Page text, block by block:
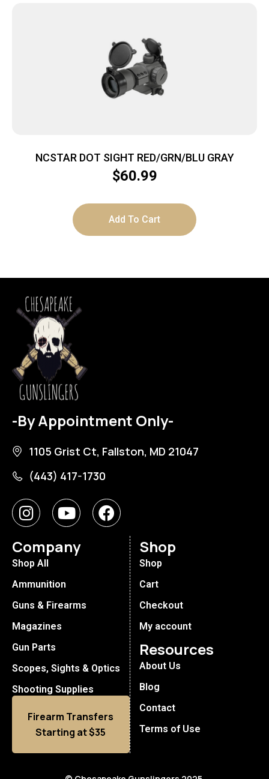
NCSTAR DOT SIGHT RED/GRN/BLU GRAY
$60.99
Add To Cart
-By Appointment Only-
1105 Grist Ct, Fallston, MD 21047
(443) 417-1730
Company
Shop All
Ammunition
Guns & Firearms
Magazines
Gun Parts
Scopes, Sights & Optics
Shooting Supplies
Firearm Transfers
Starting at $35
Shop
Shop
Cart
Checkout
My account
Resources
About Us
Blog
Contact
Terms of Use